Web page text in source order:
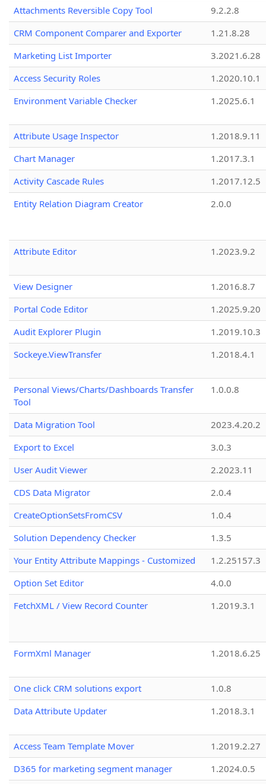
Attachments Reversible Copy Tool
9.2.2.8
CRM Component Comparer and Exporter
1.21.8.28
Marketing List Importer
3.2021.6.28
Access Security Roles
1.2020.10.1
Environment Variable Checker
1.2025.6.1
Attribute Usage Inspector
1.2018.9.11
Chart Manager
1.2017.3.1
Activity Cascade Rules
1.2017.12.5
Entity Relation Diagram Creator
2.0.0
Attribute Editor 1.2023.9.2
View Designer
1.2016.8.7
Portal Code Editor
1.2025.9.20
Audit Explorer Plugin
1.2019.10.3
Sockeye.ViewTransfer
1.2018.4.1
Personal Views/Charts/Dashboards Transfer
Tool
1.0.0.8
Data Migration Tool
2023.4.20.2
Export to Excel
3.0.3
User Audit Viewer
2.2023.11
CDS Data Migrator
2.0.4
CreateOptionSetsFromCSV
1.0.4
Solution Dependency Checker
1.3.5
Your Entity Attribute Mappings - Customized
1.2.25157.3
Option Set Editor
4.0.0
FetchXML / View Record Counter
1.2019.3.1
FormXml Manager 1.2018.6.25
One click CRM solutions export
1.0.8
Data Attribute Updater
1.2018.3.1
Access Team Template Mover
1.2019.2.27
D365 for marketing segment manager
1.2024.0.5